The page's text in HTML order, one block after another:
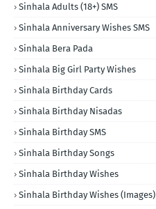
Sinhala Adults (18+) SMS
Sinhala Anniversary Wishes SMS
Sinhala Bera Pada
Sinhala Big Girl Party Wishes
Sinhala Birthday Cards
Sinhala Birthday Nisadas
Sinhala Birthday SMS
Sinhala Birthday Songs
Sinhala Birthday Wishes
Sinhala Birthday Wishes (Images)